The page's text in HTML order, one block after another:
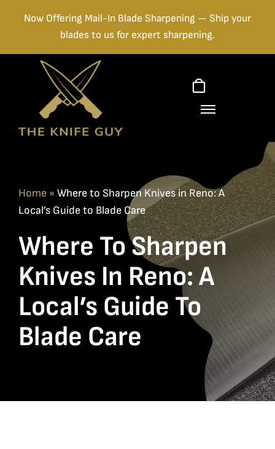
content
Now Offering Mail-In Blade Sharpening — Ship your
blades to us for expert sharpening.
Home» Where to Sharpen Knives in Reno: A
Local’s Guide to Blade Care
Where To Sharpen
Knives In Reno: A
Local’s Guide To
Blade Care